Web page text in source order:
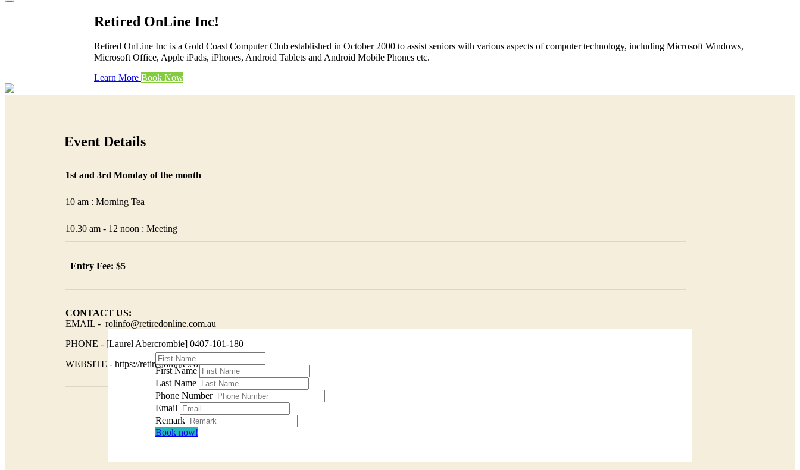
Retired OnLine Inc!
Retired OnLine Inc is a Gold Coast Computer Club established in October 2000 to assist seniors with various aspects of computer technology, including Microsoft Windows,
Microsoft Office, Apple iPads, iPhones, Android Tablets and Android Mobile Phones etc.
Learn More Book Now
Event Details
1st and 3rd Monday of the month
10 am : Morning Tea
10.30 am - 12 noon : Meeting
Entry Fee: $5
CONTACT US:
EMAIL - rolinfo@retiredonline.com.au
PHONE - [Laurel Abercrombie] 0407-101-180
WEBSITE - https://retiredonline.com.au/
First Name
Last Name
Phone Number
Email
Remark
Book now!